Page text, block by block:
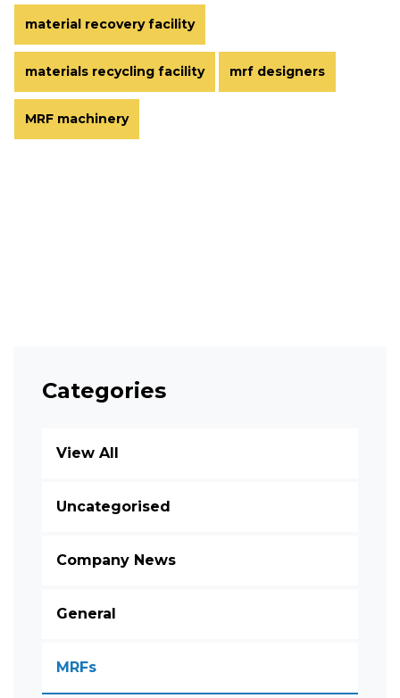
material recovery facility
materials recycling facility mrf designers
MRF machinery
Categories
View All
Uncategorised
Company News
General
MRFs